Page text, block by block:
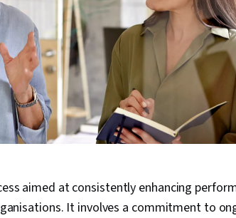
aimed at consistently enhancing
It involves a commitment to